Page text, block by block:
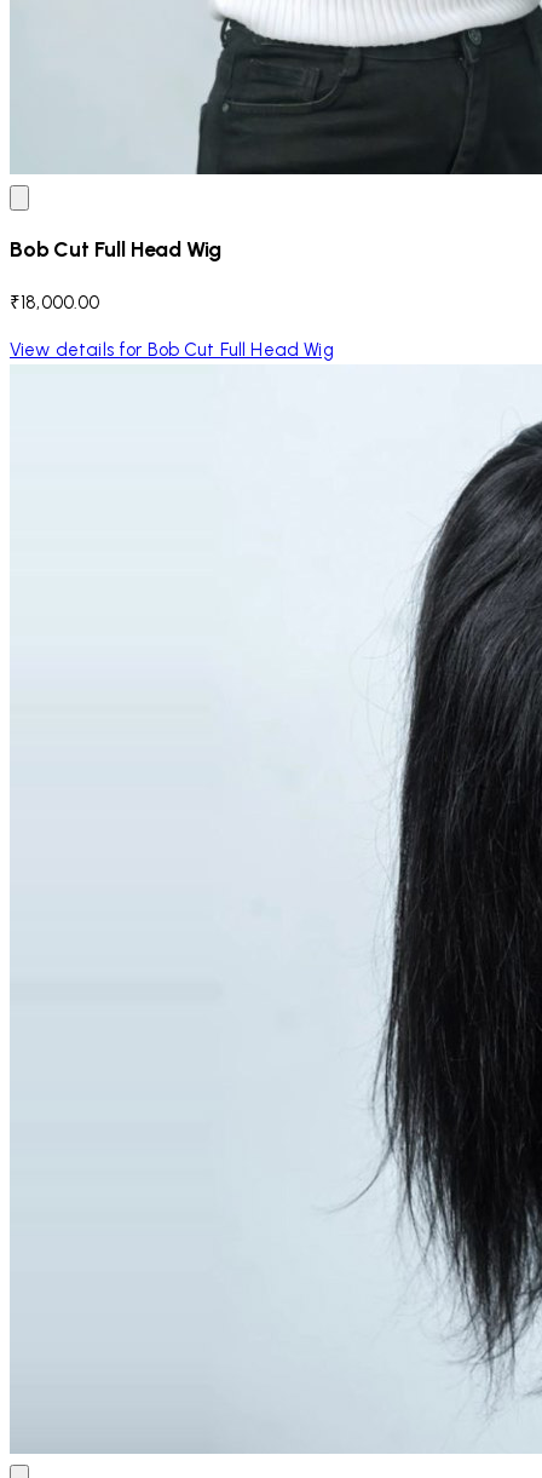
Bob Cut Full Head Wig
₹18,000.00
View details for Bob Cut Full Head Wig